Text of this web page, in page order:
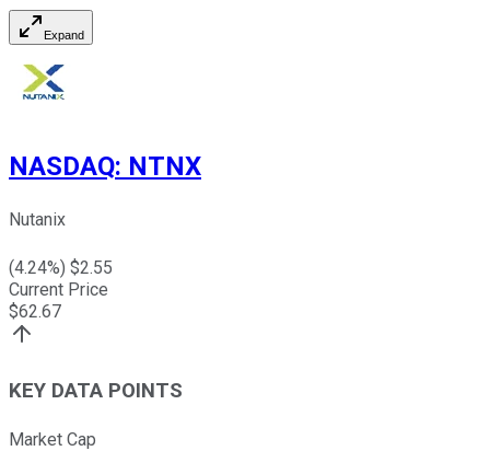
Expand
NASDAQ: NTNX
Nutanix
(4.24%) $2.55
Current Price
$62.67
KEY DATA POINTS
Market Cap